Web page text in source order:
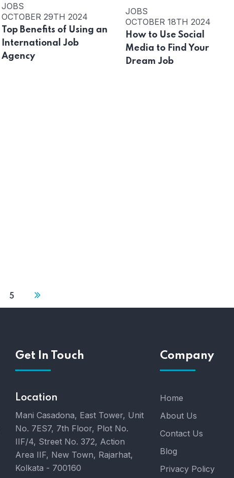
JOBS
OCTOBER 29TH 2024
Top Benefits of Using an
International Job
Agency
JOBS
OCTOBER 18TH 2024
How to Use Social
Media to Find Your
Dream Job
5
Get In Touch
Location
Mani Casadona, East Tower, Unit
No. 7ES7, 7th Floor, Plot No.
IIF/4, Street No. 372, Action
Area IIF, New Town, Rajarhat,
Kolkata - 700160
Company
Home
About Us
Contact Us
Blog
Privacy Policy